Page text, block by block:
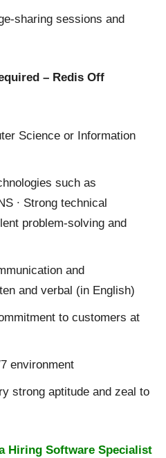
sharing sessions and
– Redis Off
Science or Information
such as
∙ Strong technical
problem-solving and
and
and verbal (in English)
to customers at
environment
strong aptitude and zeal to
Hiring Software Specialist